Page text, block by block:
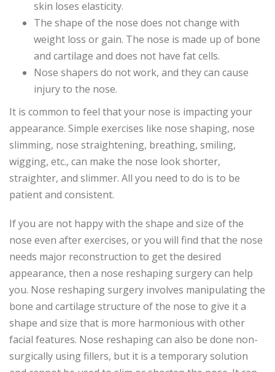
skin loses elasticity.
The shape of the nose does not change with
weight loss or gain. The nose is made up of bone
and cartilage and does not have fat cells.
Nose shapers do not work, and they can cause
injury to the nose.
It is common to feel that your nose is impacting your
appearance. Simple exercises like nose shaping, nose
slimming, nose straightening, breathing, smiling,
wigging, etc., can make the nose look shorter,
straighter, and slimmer. All you need to do is to be
patient and consistent.
If you are not happy with the shape and size of the
nose even after exercises, or you will find that the nose
needs major reconstruction to get the desired
appearance, then a nose reshaping surgery can help
you. Nose reshaping surgery involves manipulating the
bone and cartilage structure of the nose to give it a
shape and size that is more harmonious with other
facial features. Nose reshaping can also be done non-
surgically using fillers, but it is a temporary solution